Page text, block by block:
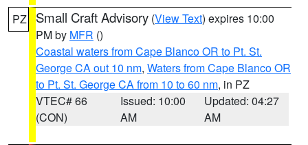
PZ Small Craft Advisory (View Text) expires 10:00
PM by MFR ()
Coastal waters from Cape Blanco OR to Pt. St.
George CA out 10 nm, Waters from Cape Blanco OR
to Pt. St. George CA from 10 to 60 nm, in PZ
VTEC# 66
(CON)
Issued: 10:00
AM
Updated: 04:27
AM